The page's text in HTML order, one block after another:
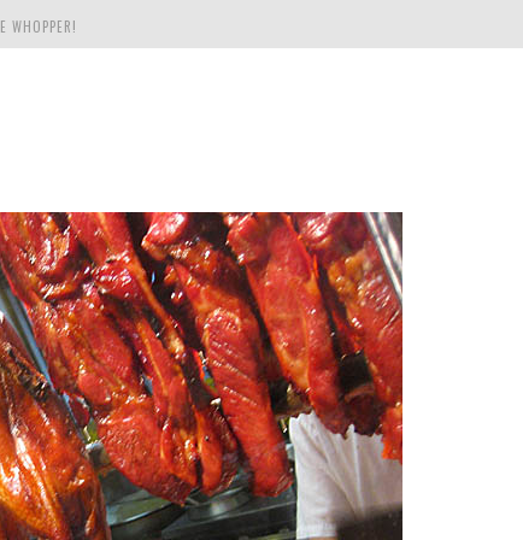
WHOPPER!
HOLE
THE EVERGREEN STATE OF WASHINGTON!